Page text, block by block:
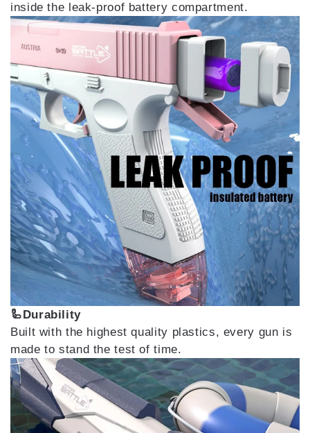
inside the leak-proof battery compartment.
🦾Durability
Built with the highest quality plastics, every gun is
made to stand the test of time.